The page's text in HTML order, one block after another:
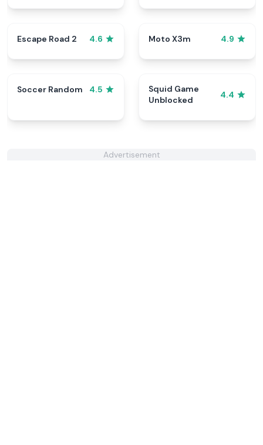
Escape Road 2 4.6 Moto X3m 4.9
Soccer Random 4.5
Squid Game
Unblocked
4.4
Advertisement